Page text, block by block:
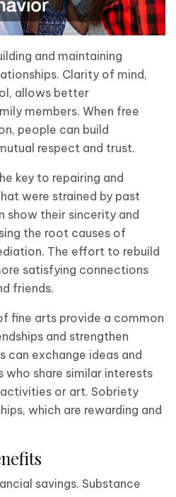
and maintaining
Clarity of mind,
allows better
members. When free
people can build
respect and trust.
key to repairing and
were strained by past
show their sincerity and
the root causes of
The effort to rebuild
satisfying connections
friends.
fine arts provide a common
and strengthen
can exchange ideas and
share similar interests
or art. Sobriety
which are rewarding and
savings. Substance